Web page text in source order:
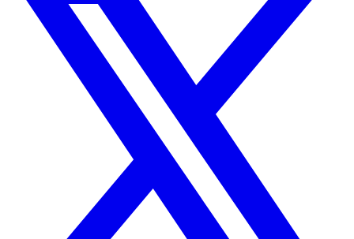
improve the audit outcome, the platform needs to be in
before the audit, not after.
Your Business Case Checklist
Before you present, verify you have:
Quantified your team's current weekly hours on
safety admin
Calculated the annual cost of that time at your